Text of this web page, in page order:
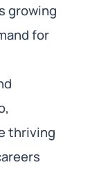
growing
for
thriving